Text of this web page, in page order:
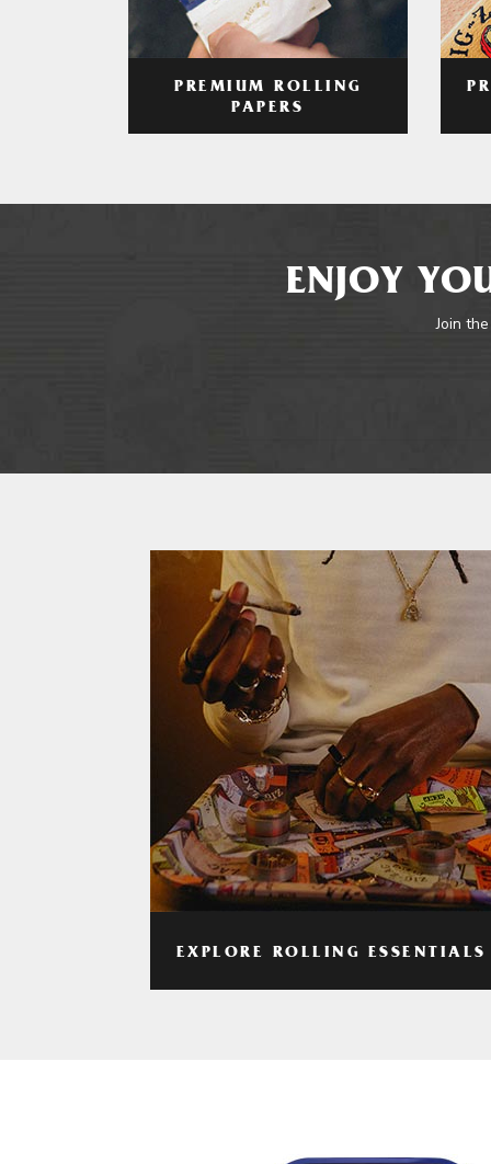
PREMIUM ROLLING
PAPERS
ENJOY
Join
EXPLORE ROLLING ESSENTIALS